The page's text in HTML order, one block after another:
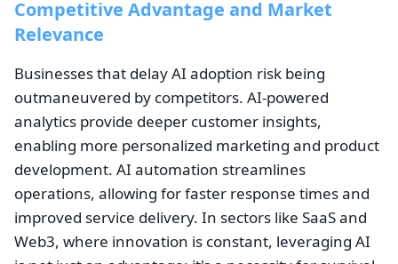
Competitive Advantage and Market
Relevance
Businesses that delay AI adoption risk being
outmaneuvered by competitors. AI-powered
analytics provide deeper customer insights,
enabling more personalized marketing and product
development. AI automation streamlines
operations, allowing for faster response times and
improved service delivery. In sectors like SaaS and
Web3, where innovation is constant, leveraging AI